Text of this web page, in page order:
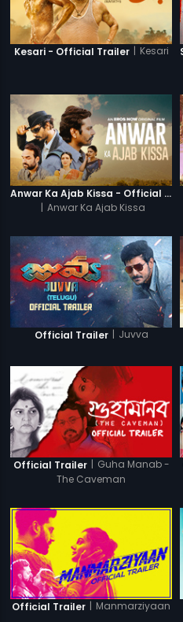
Kesari - Official Trailer | Kesari
Anwar Ka Ajab Kissa - Official Trailer
| Anwar Ka Ajab Kissa
Official Trailer Juvva
Official Trailer | Guha Manab -
The Caveman
Official Trailer | Manmarziyaan